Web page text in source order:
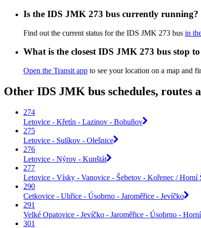
Is the IDS JMK 273 bus currently running?
Find out the current status for the IDS JMK 273 bus in
What is the closest IDS JMK 273 bus stop to
Open the Transit app to see your location on a map and
Other IDS JMK bus schedules, routes
274
Letovice - Křetín - Lazinov - Bohuňov
275
Letovice - Sulíkov - Olešnice
276
Letovice - Nýrov - Kunštát
277
Letovice - Vísky - Vanovice - Šebetov - Kořenec / Horní
290
Cetkovice - Uhřice - Úsobrno - Jaroměřice - Jevíčko
291
Velké Opatovice - Jevíčko - Jaroměřice - Úsobrno -
301